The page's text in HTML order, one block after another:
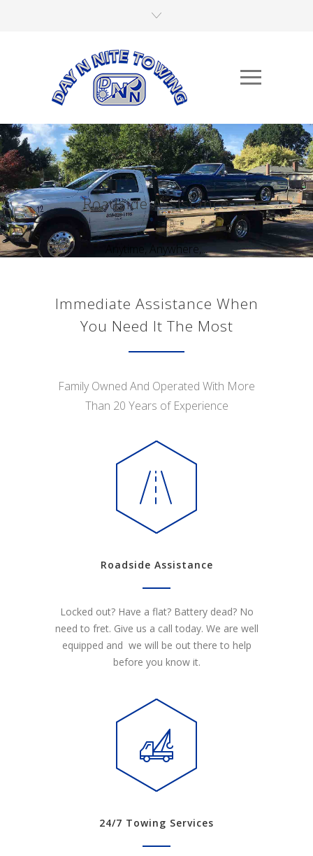
Roadside Assistance
Anytime, Anywhere,...
Immediate Assistance When
You Need It The Most
Family Owned And Operated With More
Than 20 Years of Experience
Roadside Assistance
Locked out? Have a flat? Battery dead? No
need to fret. Give us a call today. We are well
equipped and we will be out there to help
before you know it.
24/7 Towing Services